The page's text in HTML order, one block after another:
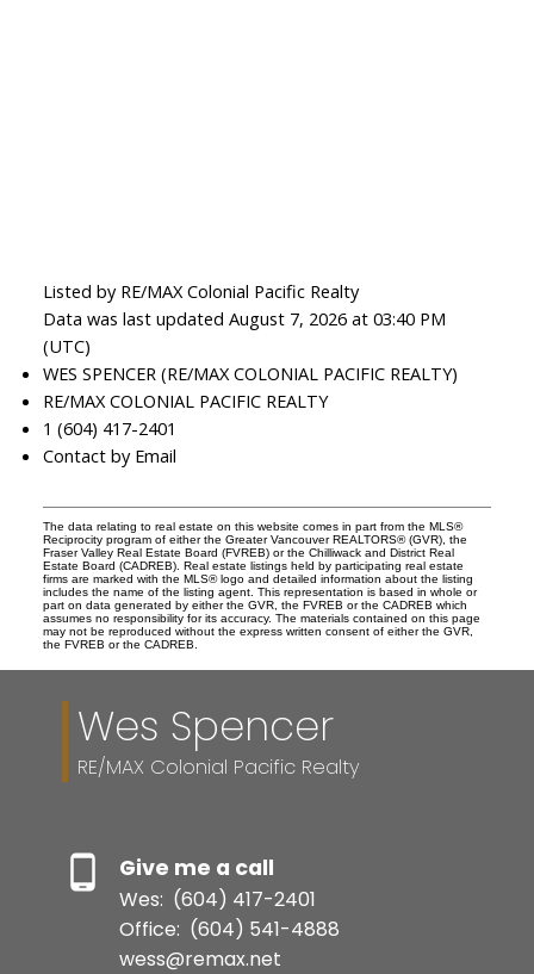
Listed by RE/MAX Colonial Pacific Realty
Data was last updated August 7, 2026 at 03:40 PM
(UTC)
WES SPENCER (RE/MAX COLONIAL PACIFIC REALTY)
RE/MAX COLONIAL PACIFIC REALTY
1 (604) 417-2401
Contact by Email
The data relating to real estate on this website comes in part from the MLS®
Reciprocity program of either the Greater Vancouver REALTORS® (GVR), the
Fraser Valley Real Estate Board (FVREB) or the Chilliwack and District Real
Estate Board (CADREB). Real estate listings held by participating real estate
firms are marked with the MLS® logo and detailed information about the listing
includes the name of the listing agent. This representation is based in whole or
part on data generated by either the GVR, the FVREB or the CADREB which
assumes no responsibility for its accuracy. The materials contained on this page
may not be reproduced without the express written consent of either the GVR,
the FVREB or the CADREB.
Wes Spencer
RE/MAX Colonial Pacific Realty
Give me a call
Wes: (604) 417-2401
Office: (604) 541-4888
wess@remax.net